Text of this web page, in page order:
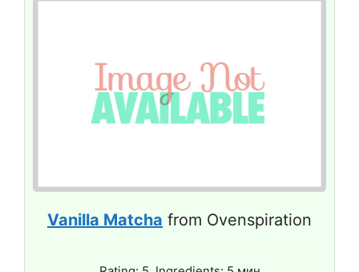
Vanilla Matcha from Ovenspiration